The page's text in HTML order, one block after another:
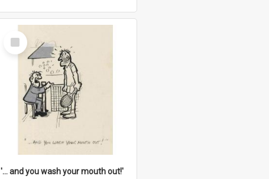
Select
Item
'... and you wash your mouth out!'